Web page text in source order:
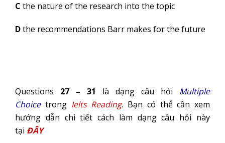
C the nature of the research into the topic
Dthe recommendations Barr makes for the future
Questions 27 – 31 là dạng câu hỏi Multiple
Choicetrong Ielts Reading. Bạn có thể cần xem
hướng dẫn chi tiết cách làm dạng câu hỏi này
tại ĐÂY